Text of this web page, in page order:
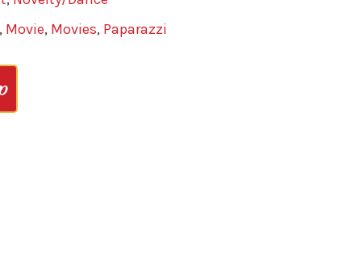
, Movie, Movies, Paparazzi